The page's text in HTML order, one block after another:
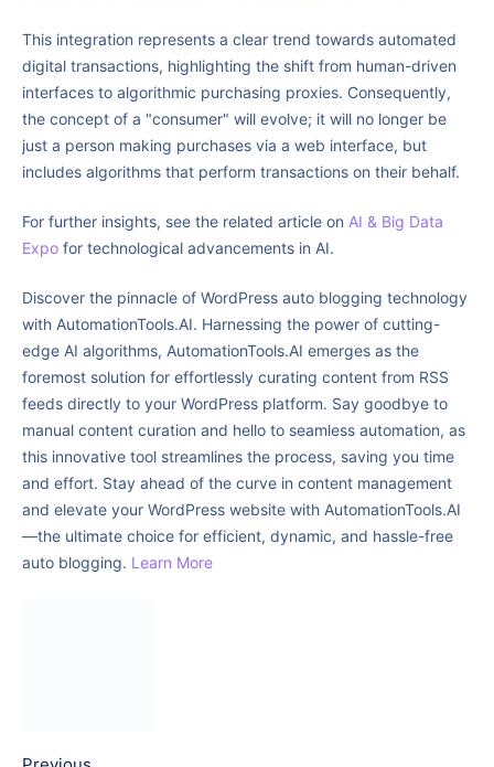
This integration represents a clear trend towards automated
digital transactions, highlighting the shift from human-driven
interfaces to algorithmic purchasing proxies. Consequently,
the concept of a "consumer" will evolve; it will no longer be
just a person making purchases via a web interface, but
includes algorithms that perform transactions on their behalf.
For further insights, see the related article on AI & Big Data
Expo for technological advancements in AI.
Discover the pinnacle of WordPress auto blogging technology
with AutomationTools.AI. Harnessing the power of cutting-
edge AI algorithms, AutomationTools.AI emerges as the
foremost solution for effortlessly curating content from RSS
feeds directly to your WordPress platform. Say goodbye to
manual content curation and hello to seamless automation, as
this innovative tool streamlines the process, saving you time
and effort. Stay ahead of the curve in content management
and elevate your WordPress website with AutomationTools.AI
—the ultimate choice for efficient, dynamic, and hassle-free
auto blogging. Learn More